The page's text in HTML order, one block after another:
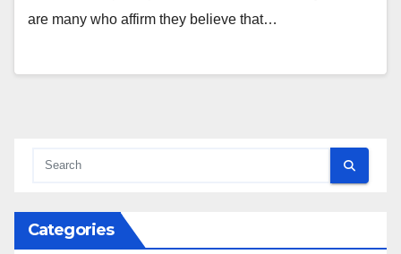
are many who affirm they believe that…
Categories